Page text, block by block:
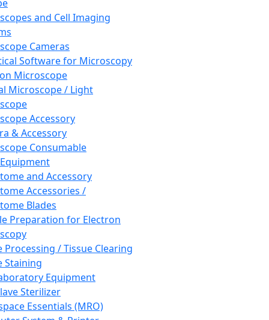
and Cell Imaging
Cameras
Software for Microscopy
Microscope
Microscope / Light
Accessory
& Accessory
Consumable
and Accessory
Accessories /
Blades
Preparation for Electron
Processing / Tissue Clearing
Staining
Equipment
Sterilizer
Essentials (MRO)